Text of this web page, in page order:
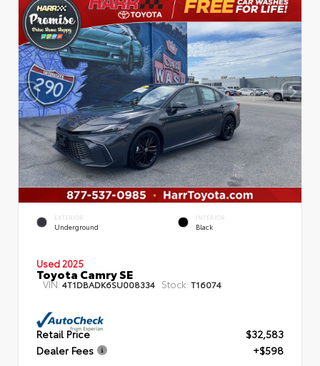
EXTERIOR
Underground
INTERIOR
Black
Used 2025
Toyota Camry SE
VIN: 4T1DBADK6SU008334 Stock: T16074
Retail Price
$32,583
Dealer Fees
+$598